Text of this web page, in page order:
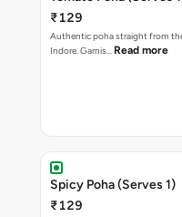
₹129
Authentic poha straight from
Indore. Garnis… Read more
Spicy Poha (Serves 1)
₹129